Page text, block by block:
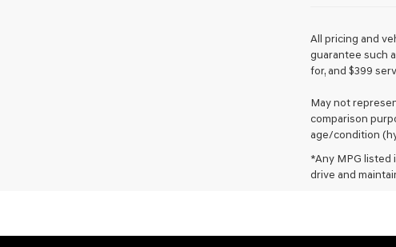
All pricing and
guarantee such
for, and $399
May not
comparison
age/condition
*Any MPG listed
drive and